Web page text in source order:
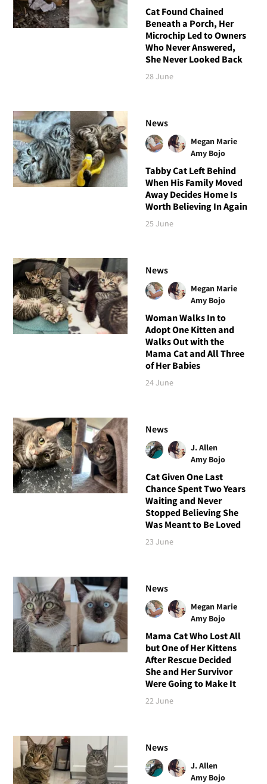
Cat Found Chained
Beneath a Porch, Her
Microchip Led to Owners
Who Never Answered,
She Never Looked Back
28 June
News
Megan Marie
Amy Bojo
Tabby Cat Left Behind
When His Family Moved
Away Decides Home Is
Worth Believing In Again
25 June
News
Megan Marie
Amy Bojo
Woman Walks In to
Adopt One Kitten and
Walks Out with the
Mama Cat and All Three
of Her Babies
24 June
News
J. Allen
Amy Bojo
Cat Given One Last
Chance Spent Two Years
Waiting and Never
Stopped Believing She
Was Meant to Be Loved
23 June
News
Megan Marie
Amy Bojo
Mama Cat Who Lost All
but One of Her Kittens
After Rescue Decided
She and Her Survivor
Were Going to Make It
22 June
News
J. Allen
Amy Bojo